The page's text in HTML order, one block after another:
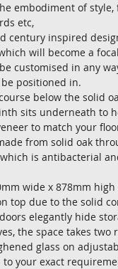
embodiment of
etc,
century inspired
will become a
customised in any
positioned in.
below the solid
sits underneath to
to match your
from solid oak
is antibacterial
wide x 878mm
top due to the solid
elegantly hide
the space takes two
glass on
to your exact